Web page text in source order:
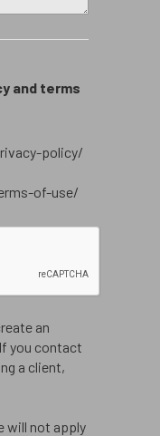
and terms
policy/
of-use/
an
you contact
a client,
will not apply